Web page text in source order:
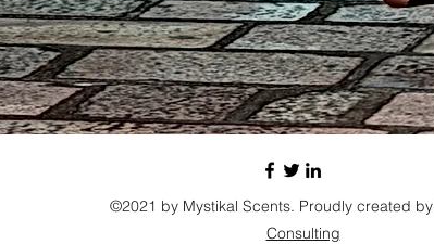
©2021 by Mystikal Scents. Proudly created by
Consulting